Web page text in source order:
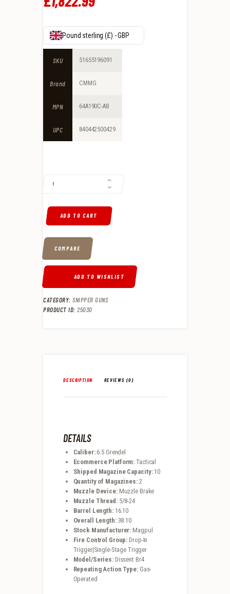
Pound sterling (£) - GBP
SKU 51655196091
Brand CMMG
MPN 64A190C-AB
UPC 840442500429
ADD TO CART
COMPARE
ADD TO WISHLIST
CATEGORY: SNIPPER GUNS
PRODUCT ID: 25030
DESCRIPTION REVIEWS (0)
DETAILS
Caliber: 6.5 Grendel
Ecommerce Platform:Tactical
Shipped Magazine Capacity: 10
Quantity of Magazines: 2
Muzzle Device: Muzzle Brake
Muzzle Thread: 5/8-24
Barrel Length: 16.10
Overall Length: 38.10
Stock Manufacturer: Magpul
Fire Control Group: Drop-In
Trigger|Single-Stage Trigger
Model/Series: Dissent Br4
Repeating Action Type: Gas-
Operated